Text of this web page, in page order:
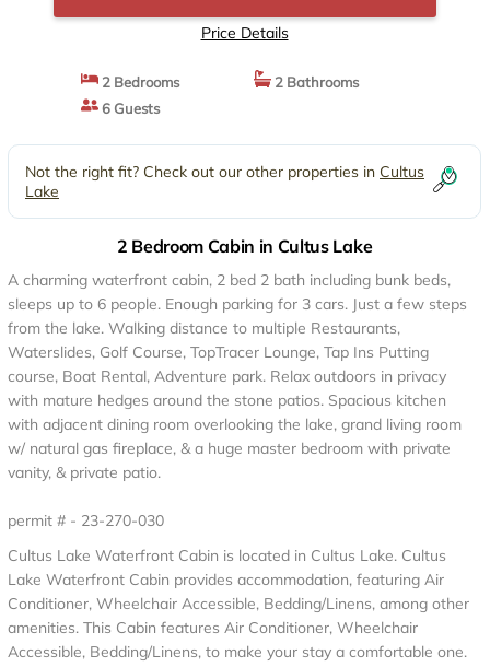
Price Details
2 Bedrooms
2 Bathrooms
6 Guests
Not the right fit? Check out our other properties in Cultus
Lake
2 Bedroom Cabin in Cultus Lake
A charming waterfront cabin, 2 bed 2 bath including bunk beds,
sleeps up to 6 people. Enough parking for 3 cars. Just a few steps
from the lake. Walking distance to multiple Restaurants,
Waterslides, Golf Course, TopTracer Lounge, Tap Ins Putting
course, Boat Rental, Adventure park. Relax outdoors in privacy
with mature hedges around the stone patios. Spacious kitchen
with adjacent dining room overlooking the lake, grand living room
w/ natural gas fireplace, & a huge master bedroom with private
vanity, & private patio.
permit # - 23-270-030
Cultus Lake Waterfront Cabin is located in Cultus Lake. Cultus
Lake Waterfront Cabin provides accommodation, featuring Air
Conditioner, Wheelchair Accessible, Bedding/Linens, among other
amenities. This Cabin features Air Conditioner, Wheelchair
Accessible, Bedding/Linens, to make your stay a comfortable one.